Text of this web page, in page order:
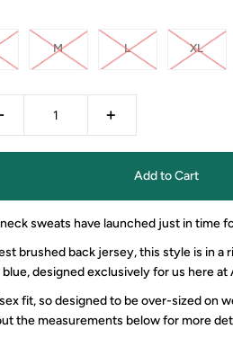
M L XL
+
sweats have launched just in time
brushed back jersey, this style is in a
designed exclusively for us here at
fit, so designed to be over-sized on
the measurements below for more